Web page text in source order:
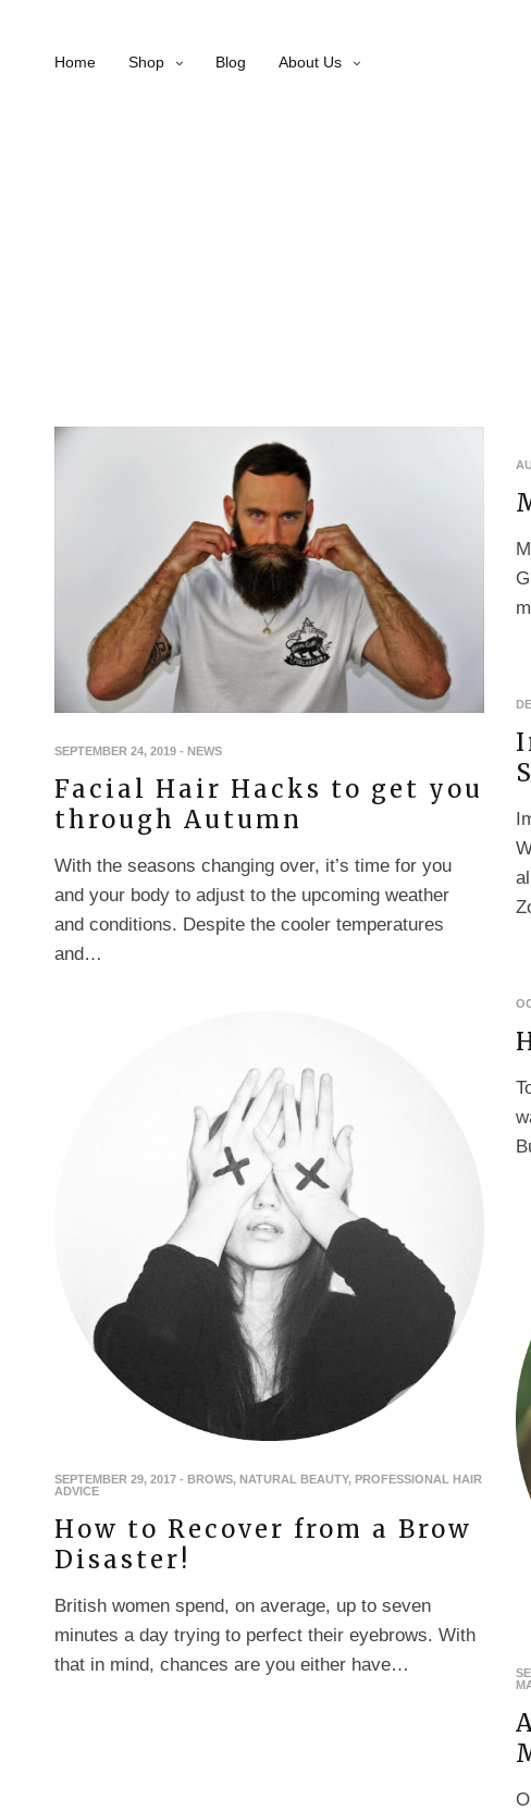
Home Shop Blog About Us
SEPTEMBER 24, 2019 - NEWS
Facial Hair Hacks to get you
through Autumn
With the seasons changing over, it’s time for you
and your body to adjust to the upcoming weather
and conditions. Despite the cooler temperatures
and…
SEPTEMBER 29, 2017 - BROWS, NATURAL BEAUTY, PROFESSIONAL HAIR
ADVICE
How to Recover from a Brow
Disaster!
British women spend, on average, up to seven
minutes a day trying to perfect their eyebrows. With
that in mind, chances are you either have…